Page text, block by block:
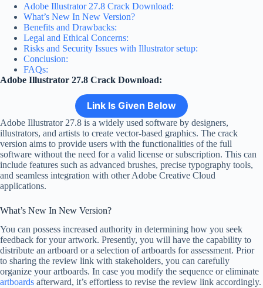
Adobe Illustrator 27.8 Crack Download:
What’s New In New Version?
Benefits and Drawbacks:
Legal and Ethical Concerns:
Risks and Security Issues with Illustrator setup:
Conclusion:
FAQs:
Adobe Illustrator 27.8 Crack Download:
Link Is Given Below
Adobe Illustrator 27.8 is a widely used software by designers,
illustrators, and artists to create vector-based graphics. The crack
version aims to provide users with the functionalities of the full
software without the need for a valid license or subscription. This can
include features such as advanced brushes, precise typography tools,
and seamless integration with other Adobe Creative Cloud
applications.
What’s New In New Version?
You can possess increased authority in determining how you seek
feedback for your artwork. Presently, you will have the capability to
distribute an artboard or a selection of artboards for assessment. Prior
to sharing the review link with stakeholders, you can carefully
organize your artboards. In case you modify the sequence or eliminate
artboards afterward, it’s effortless to revise the review link accordingly.